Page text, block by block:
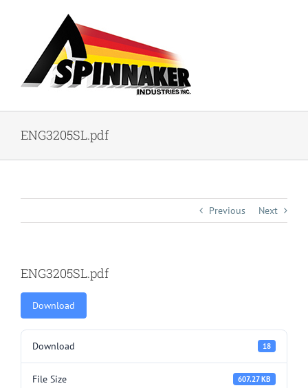
ENG3205SL.pdf
Previous Next
ENG3205SL.pdf
Download
Download 18
File Size 607.27 KB